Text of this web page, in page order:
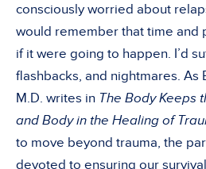
consciously worried about
would remember that time and
if it were going to happen. I’d
flashbacks, and nightmares. As
M.D. writes in The Body Keeps
and Body in the Healing of
to move beyond trauma, the
devoted to ensuring our